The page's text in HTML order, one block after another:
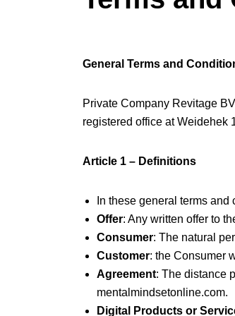
General Terms and
Private Company Revitage
registered office at Weidehek
Article 1 – Definitions
In these general terms
Offer: Any written offer to
Consumer: The natural
Customer: the Consumer
Agreement: The distance
mentalmindsetonline.com.
Digital Products or